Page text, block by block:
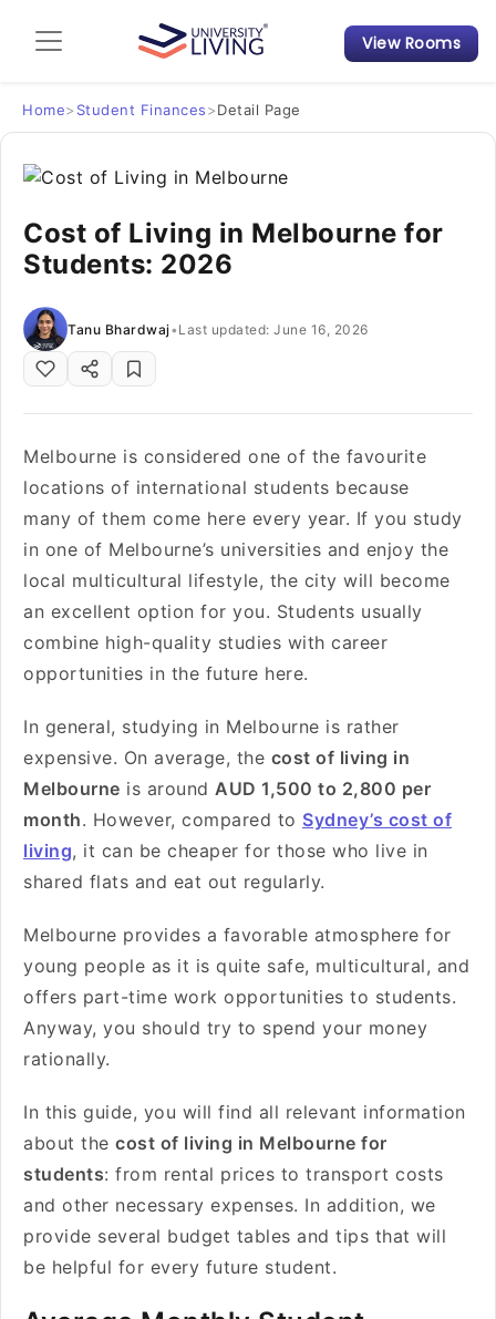
Admission Guide
Student Finances
Tips & Tricks
Student Housing News
View Rooms
Home> Student Finances>Detail Page
Cost of Living in Melbourne for
Students: 2026
Tanu Bhardwaj• Last updated: June 16, 2026
Melbourne is considered one of the favourite
locations of international students because
many of them come here every year. If you study
in one of Melbourne’s universities and enjoy the
local multicultural lifestyle, the city will become
an excellent option for you. Students usually
combine high-quality studies with career
opportunities in the future here.
In general, studying in Melbourne is rather
expensive. On average, the cost of living in
Melbourne is around AUD 1,500 to 2,800 per
month. However, compared to Sydney’s cost of
living, it can be cheaper for those who live in
shared flats and eat out regularly.
Melbourne provides a favorable atmosphere for
young people as it is quite safe, multicultural, and
offers part-time work opportunities to students.
Anyway, you should try to spend your money
rationally.
In this guide, you will find all relevant information
about the cost of living in Melbourne for
students: from rental prices to transport costs
and other necessary expenses. In addition, we
provide several budget tables and tips that will
be helpful for every future student.